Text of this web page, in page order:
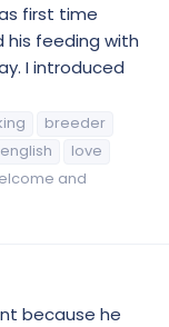
first time
his feeding with
I introduced
breeder
english
love
and
because he